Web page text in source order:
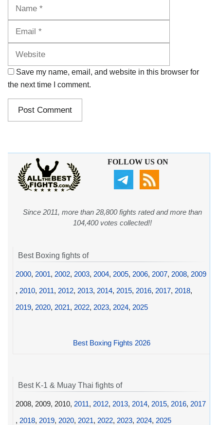
Save my name, email, and website in this browser for
the next time I comment.
FOLLOW US ON
Since 2011, more than 28,800 fights rated and more than
104,400 votes collected!!
Best Boxing fights of
2000, 2001, 2002, 2003, 2004, 2005, 2006, 2007, 2008, 2009
, 2010, 2011, 2012, 2013, 2014, 2015, 2016, 2017, 2018,
2019, 2020, 2021, 2022, 2023, 2024, 2025
Best Boxing Fights 2026
Best K-1 & Muay Thai fights of
2008, 2009, 2010, 2011, 2012, 2013, 2014, 2015, 2016, 2017
, 2018, 2019, 2020, 2021, 2022, 2023, 2024, 2025